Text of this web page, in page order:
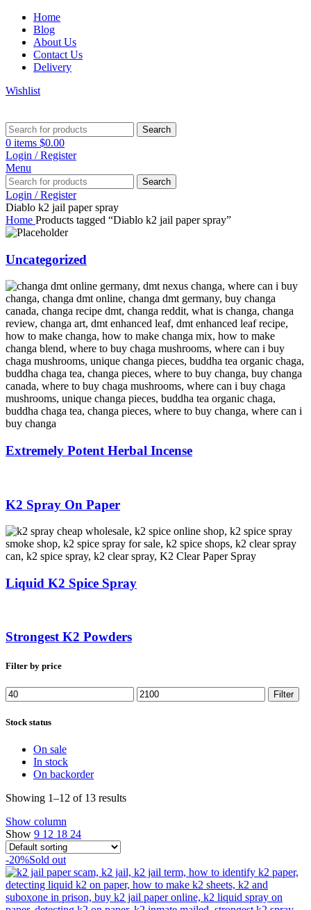
Home
Blog
About Us
Contact Us
Delivery
Wishlist
Search
0 items $0.00
Login / Register
Menu
Search
Login / Register
Diablo k2 jail paper spray
Home Products tagged “Diablo k2 jail paper spray”
Uncategorized
Extremely Potent Herbal Incense
K2 Spray On Paper
Liquid K2 Spice Spray
Strongest K2 Powders
Filter by price
Min
price
Max
price
Filter
Stock status
On sale
In stock
On backorder
Showing 1–12 of 13 results
Show column
Show 9 12 18 24
-20%Sold out